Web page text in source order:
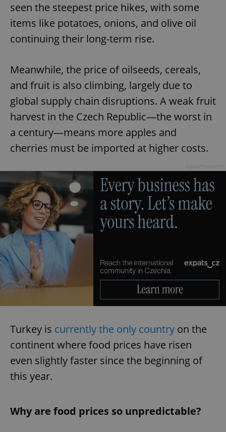
seen the steepest price hikes, with some
items like potatoes, onions, and olive oil
continuing their long-term rise.
Meanwhile, the price of oilseeds, cereals,
and fruit is also climbing, largely due to
global supply chain disruptions. A weak fruit
harvest in the Czech Republic—the worst in
a century—means more apples and
cherries must be imported at higher costs.
Turkey is currently the only country on the
continent where food prices have risen
even slightly faster since the beginning of
this year.
Why are food prices so unpredictable?